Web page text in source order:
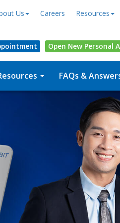
Us Careers Resources
Open New Personal
FAQs &